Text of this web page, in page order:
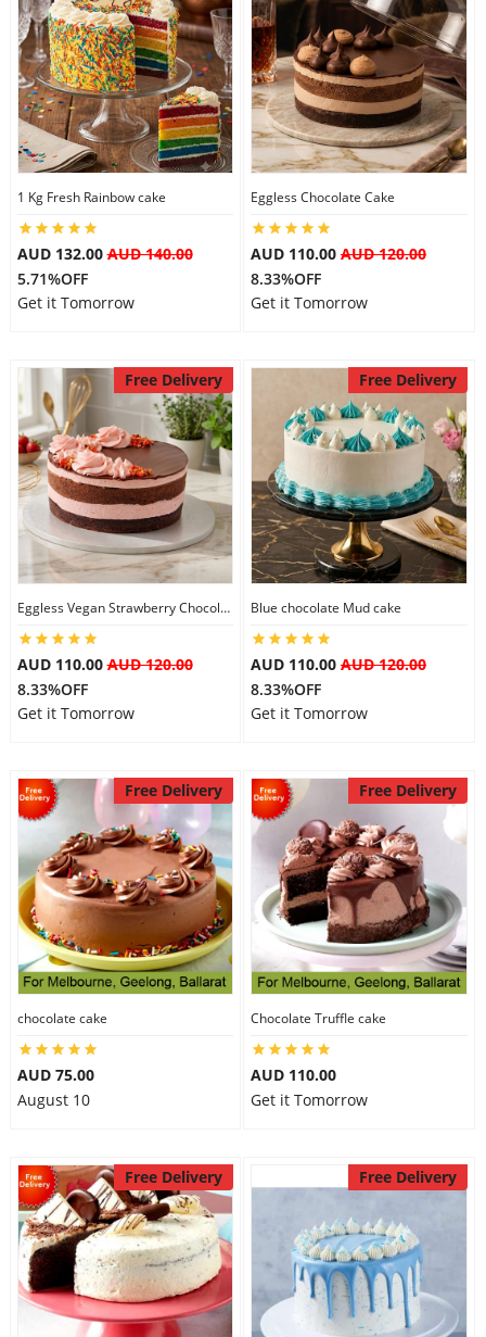
1 Kg Fresh Rainbow cake
AUD 132.00AUD 140.00
5.71%OFF
Get it Tomorrow
Eggless Chocolate Cake
AUD 110.00 AUD 120.00
8.33%OFF
Get it Tomorrow
Free Delivery
Eggless Vegan Strawberry Chocolate Cake
AUD 110.00AUD 120.00
8.33%OFF
Get it Tomorrow
Free Delivery
Blue chocolate Mud cake
AUD 110.00 AUD 120.00
8.33%OFF
Get it Tomorrow
Free Delivery
chocolate cake
AUD 75.00
August 10
Free Delivery
Chocolate Truffle cake
AUD 110.00
Get it Tomorrow
Free Delivery Free Delivery